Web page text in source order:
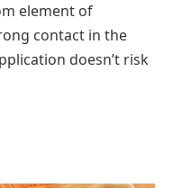
element of
contact in the
doesn’t risk